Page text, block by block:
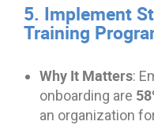
5. Implement
Training
Why It Matters:
onboarding are
an organization